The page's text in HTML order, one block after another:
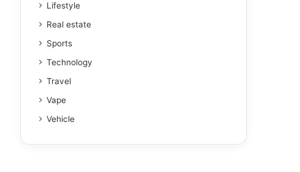
Lifestyle
Real estate
Sports
Technology
Travel
Vape
Vehicle